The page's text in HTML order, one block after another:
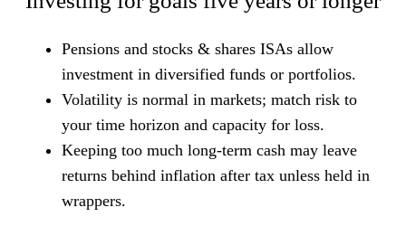
Pensions and stocks & shares ISAs allow
investment in diversified funds or portfolios.
Volatility is normal in markets; match risk to
your time horizon and capacity for loss.
Keeping too much long-term cash may leave
returns behind inflation after tax unless held in
wrappers.